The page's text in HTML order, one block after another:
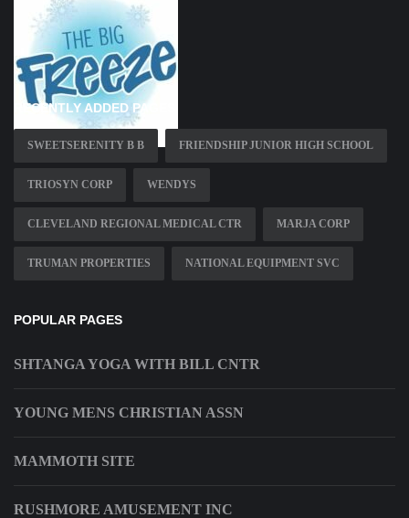
RECENTLY ADDED PAGES
SWEETSERENITY B B FRIENDSHIP JUNIOR HIGH SCHOOL
TRIOSYN CORP WENDYS
CLEVELAND REGIONAL MEDICAL CTR MARJA CORP
TRUMAN PROPERTIES NATIONAL EQUIPMENT SVC
POPULAR PAGES
SHTANGA YOGA WITH BILL CNTR
YOUNG MENS CHRISTIAN ASSN
MAMMOTH SITE
RUSHMORE AMUSEMENT INC